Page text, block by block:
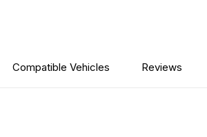
Compatible Vehicles Reviews